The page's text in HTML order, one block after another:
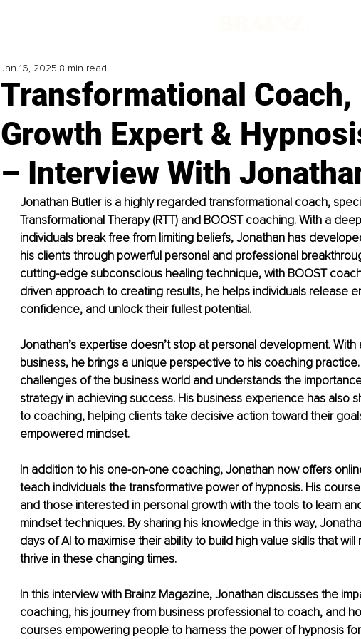
Transformational Coach,
Growth Expert &
– Interview With
Jan 16, 2025 8 min read
Jonathan Butler is a highly regarded transformational coach,
Transformational Therapy (RTT) and BOOST coaching. With a
individuals break free from limiting beliefs, Jonathan has
his clients through powerful personal and professional
cutting-edge subconscious healing technique, with BOOST
driven approach to creating results, he helps individuals release
confidence, and unlock their fullest potential.
Jonathan’s expertise doesn’t stop at personal development.
business, he brings a unique perspective to his coaching
challenges of the business world and understands the
strategy in achieving success. His business experience has also
to coaching, helping clients take decisive action toward their
empowered mindset.
In addition to his one-on-one coaching, Jonathan now offers
teach individuals the transformative power of hypnosis. His
and those interested in personal growth with the tools to learn
mindset techniques. By sharing his knowledge in this way,
days of AI to maximise their ability to build high value skills that
thrive in these changing times.
In this interview with Brainz Magazine, Jonathan discusses the
coaching, his journey from business professional to coach, and
courses empowering people to harness the power of hypnosis